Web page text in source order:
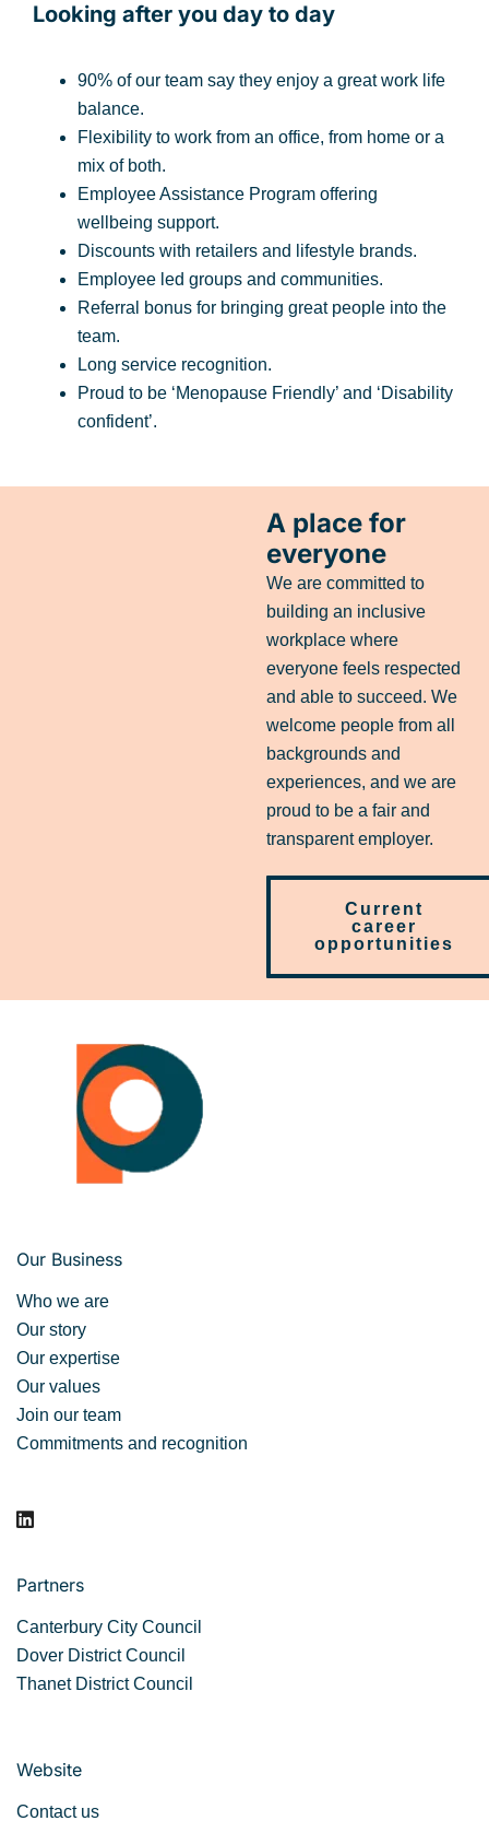
Looking after you day to day
90% of our team say they enjoy a great work life
balance.
Flexibility to work from an office, from home or a
mix of both.
Employee Assistance Program offering
wellbeing support.
Discounts with retailers and lifestyle brands.
Employee led groups and communities.
Referral bonus for bringing great people into the
team.
Long service recognition.
Proud to be ‘Menopause Friendly’ and ‘Disability
confident’.
A place for
everyone
We are committed to
building an inclusive
workplace where
everyone feels respected
and able to succeed. We
welcome people from all
backgrounds and
experiences, and we are
proud to be a fair and
transparent employer.
Current
career
opportunities
Our Business
Who we are
Our story
Our expertise
Our values
Join our team
Commitments and recognition
Partners
Canterbury City Council
Dover District Council
Thanet District Council
Website
Contact us